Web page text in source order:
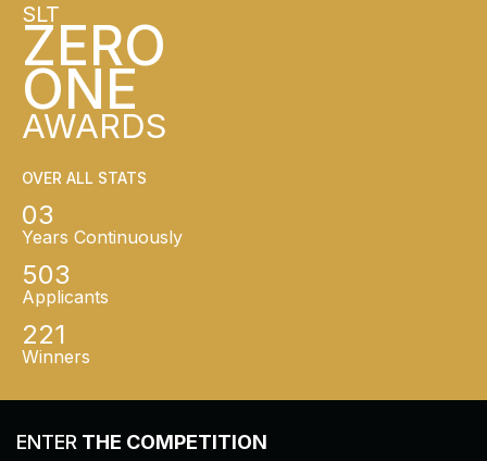
SLT
ZERO
ONE
AWARDS
OVER ALL STATS
03
Years Continuously
503
Applicants
221
Winners
ENTER THE COMPETITION